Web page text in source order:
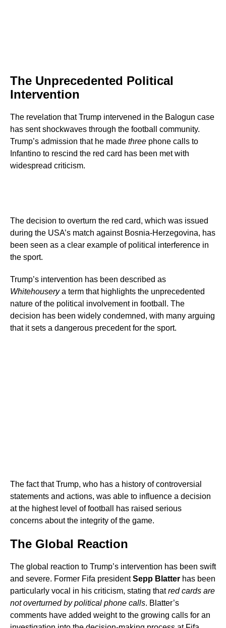
The Unprecedented Political
Intervention
The revelation that Trump intervened in the Balogun case
has sent shockwaves through the football community.
Trump’s admission that he made three phone calls to
Infantino to rescind the red card has been met with
widespread criticism.
The decision to overturn the red card, which was issued
during the USA’s match against Bosnia-Herzegovina, has
been seen as a clear example of political interference in
the sport.
Trump’s intervention has been described as
Whitehouserya term that highlights the unprecedented
nature of the political involvement in football. The
decision has been widely condemned, with many arguing
that it sets a dangerous precedent for the sport.
The fact that Trump, who has a history of controversial
statements and actions, was able to influence a decision
at the highest level of football has raised serious
concerns about the integrity of the game.
The Global Reaction
The global reaction to Trump’s intervention has been swift
and severe. Former Fifa presidentSepp Blatter has been
particularly vocal in his criticism, stating thatred cards are
not overturned by political phone calls. Blatter’s
comments have added weight to the growing calls for an